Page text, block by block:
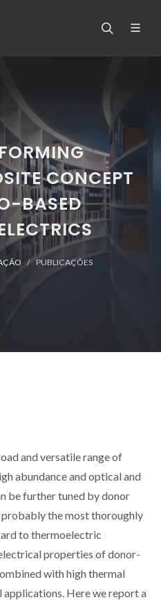
CONCEPT
BASED
PUBLICAÇÕES
and versatile range of
abundance and optical and
be further tuned by donor
the most thoroughly
to thermoelectric
properties of donor-
with high thermal
Here we report a